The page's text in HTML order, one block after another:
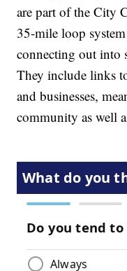
are part of the City
35-mile loop
connecting out into
They include links
and businesses,
community as well